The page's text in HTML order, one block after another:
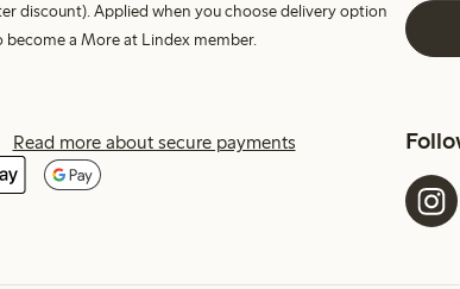
discount). Applied when you choose delivery option
a More at Lindex member.
Read more about secure payments